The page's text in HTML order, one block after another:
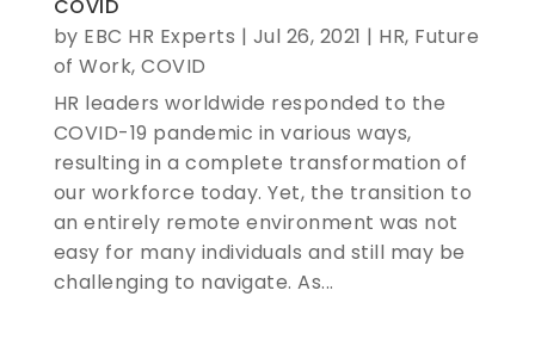
COVID
by EBC HR Experts | Jul 26, 2021 | HR, Future
of Work,COVID
HR leaders worldwide responded to the
COVID-19 pandemic in various ways,
resulting in a complete transformation of
our workforce today. Yet, the transition to
an entirely remote environment was not
easy for many individuals and still may be
challenging to navigate. As...